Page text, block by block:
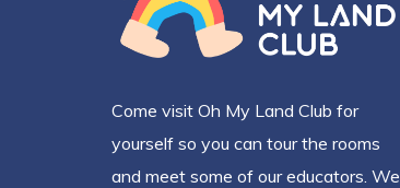
Come visit Oh My Land Club for
yourself so you can tour the rooms
and meet some of our educators. We